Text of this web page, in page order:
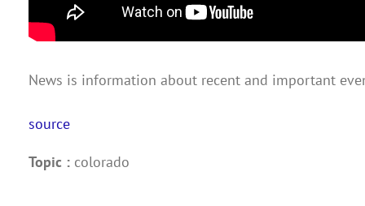
News is information about recent and important
source
Topic : colorado